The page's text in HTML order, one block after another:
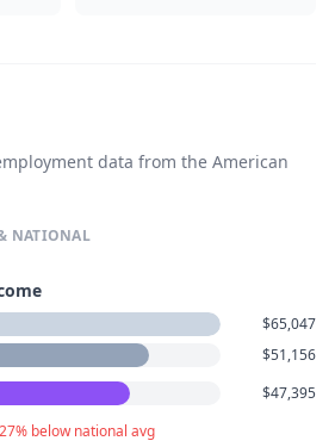
data from the American
NATIONAL
$65,047
$51,156
$47,395
27% below national avg